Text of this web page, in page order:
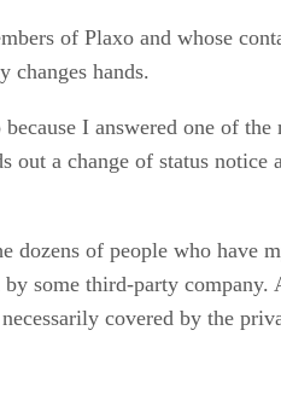
of Plaxo and whose
hands.
I answered one of
a change of status notice
of people who have
some third-party
covered by the